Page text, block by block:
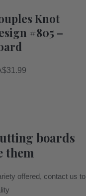
Knot
#805 –
31.99
boards
them
offered, contact us to